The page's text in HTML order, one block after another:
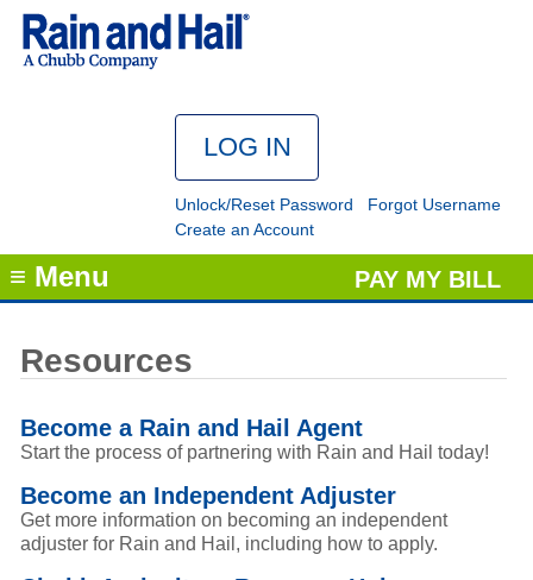
Unlock/Reset Password
Forgot Username
Create an Account
PAY MY BILL
≡ Menu
Resources
Become a Rain and Hail Agent
Start the process of partnering with Rain and Hail today!
Become an Independent Adjuster
Get more information on becoming an independent
adjuster for Rain and Hail, including how to apply.